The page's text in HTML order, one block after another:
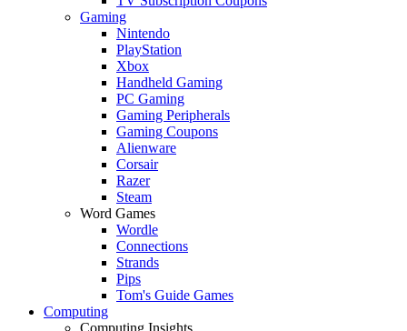
Gaming
Nintendo
PlayStation
Xbox
Handheld Gaming
PC Gaming
Gaming Peripherals
Gaming Coupons
Alienware
Corsair
Razer
Steam
Word Games
Wordle
Connections
Strands
Pips
Tom's Guide Games
Computing
Computing Insights